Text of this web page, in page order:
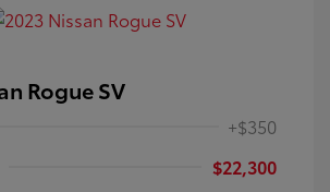
Rogue SV
+$350
$22,300